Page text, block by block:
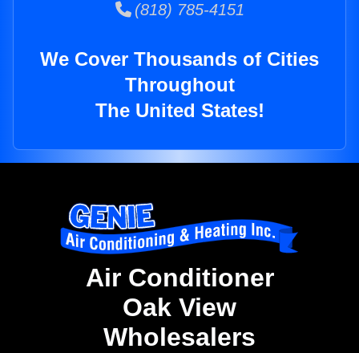
(818) 785-4151
We Cover Thousands of Cities
Throughout
The United States!
Air Conditioner
Oak View
Wholesalers